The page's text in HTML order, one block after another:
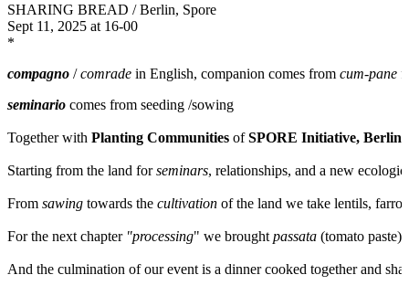
SHARING BREAD / Berlin, Spore
Sept 11, 2025 at 16-00
*
compagno /comrade in English, companion comes from cum-pane
seminario comes from seeding /sowing
Together with Planting Communities ofSPORE Initiative, Berlin
Starting from the land forseminars, relationships, and a new
From sawing towards the cultivation of the land we take lentils,
For the next chapter "processing" we brought passata (tomato paste)
And the culmination of our event is a dinner cooked together and